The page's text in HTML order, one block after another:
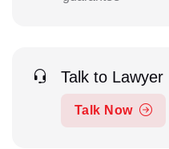
Talk to Lawyer
Talk Now